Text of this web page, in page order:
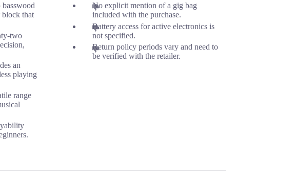
basswood
block that
two
an
playing
range
No explicit mention of a gig bag
included with the purchase.
Battery access for active electronics is
not specified.
Return policy periods vary and need to
be verified with the retailer.